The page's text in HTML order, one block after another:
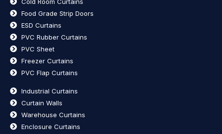
Food Grade Strip Doors
ESD Curtains
PVC Rubber Curtains
PVC Sheet
Freezer Curtains
PVC Flap Curtains
Industrial Curtains
Curtain Walls
Warehouse Curtains
Enclosure Curtains